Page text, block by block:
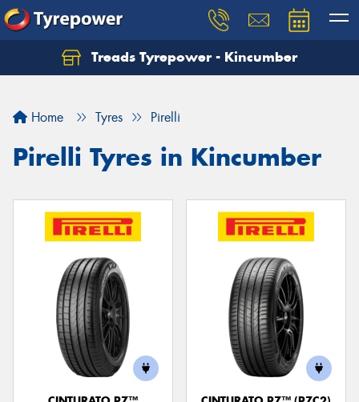
Treads Tyrepower - Kincumber
Home Tyres Pirelli
Pirelli Tyres in Kincumber
Let us know what you need, and our team will
Your details